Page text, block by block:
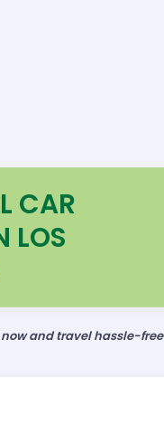
CAR
LOS
now and travel hassle-free